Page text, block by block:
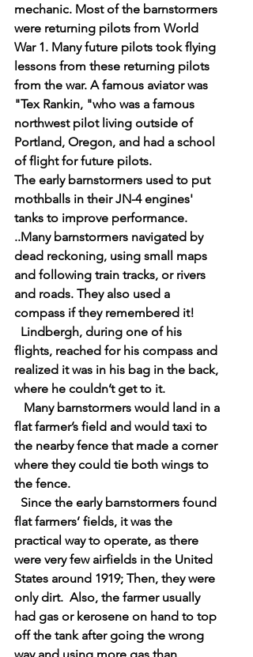
mechanic. Most of the barnstormers
were returning pilots from World
War 1. Many future pilots took flying
lessons from these returning pilots
from the war. A famous aviator was
"Tex Rankin, "who was a famous
northwest pilot living outside of
Portland, Oregon, and had a school
of flight for future pilots.
The early barnstormers used to put
mothballs in their JN-4 engines'
tanks to improve performance.
..Many barnstormers navigated by
dead reckoning, using small maps
and following train tracks, or rivers
and roads. They also used a
compass if they remembered it!
Lindbergh, during one of his
flights, reached for his compass and
realized it was in his bag in the back,
where he couldn’t get to it.
Many barnstormers would land in a
flat farmer’s field and would taxi to
the nearby fence that made a corner
where they could tie both wings to
the fence.
Since the early barnstormers found
flat farmers’ fields, it was the
practical way to operate, as there
were very few airfields in the United
States around 1919; Then, they were
only dirt.  Also, the farmer usually
had gas or kerosene on hand to top
off the tank after going the wrong